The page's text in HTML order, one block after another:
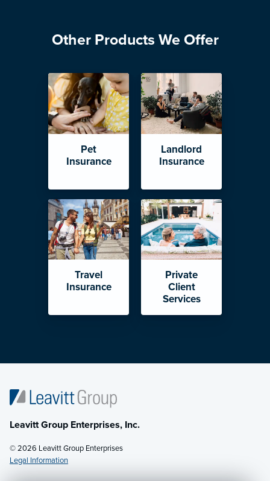
Other Products We Offer
Pet
Insurance
Landlord
Insurance
Travel
Insurance
Private
Client
Services
Leavitt Group Enterprises, Inc.
© 2026 Leavitt Group Enterprises
Legal Information